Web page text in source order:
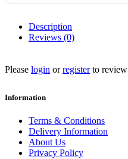
Description
Reviews (0)
Please login orregisterto review
Information
Terms & Conditions
Delivery Information
About Us
Privacy Policy